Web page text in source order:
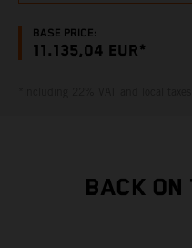
BASE PRICE:
11.135,04 EUR*
BACK ON